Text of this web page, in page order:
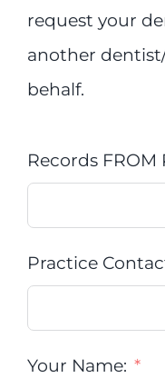
request your
another
behalf.
Records
Practice
Your Name: